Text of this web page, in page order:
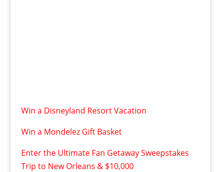
Win a Disneyland Resort Vacation
Win a Mondelez Gift Basket
Enter the Ultimate Fan Getaway Sweepstakes
Trip to New Orleans & $10,000